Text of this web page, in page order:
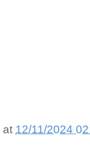
at 12/11/2024